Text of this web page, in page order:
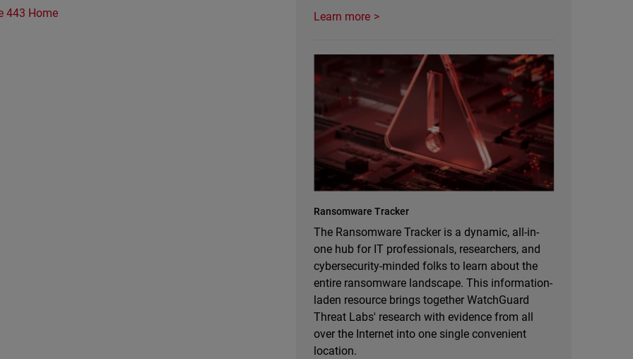
443 Home
Learn more
Ransomware Tracker
The Ransomware Tracker is a dynamic, all-in-
one hub for IT professionals, researchers, and
cybersecurity-minded folks to learn about the
entire ransomware landscape. This information-
laden resource brings together WatchGuard
Threat Labs' research with evidence from all
over the Internet into one single convenient
location.